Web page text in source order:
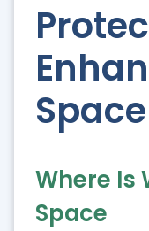
Space
Where Is
Space